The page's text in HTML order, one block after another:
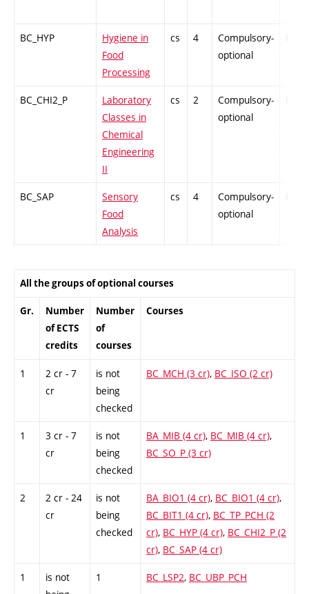
BC_HYP
Hygiene in
Food
Processing
cs 4
Compulsory-
optional
BC_CHI2_P
Laboratory
Classes in
Chemical
Engineering
II
cs 2
Compulsory-
optional
BC_SAP
Sensory
Food
Analysis
cs 4
Compulsory-
optional
All the groups of optional courses
Gr.
Number
of ECTS
credits
Number
of
courses
Courses
1
2 cr - 7
cr
is not
being
checked
BC_MCH (3 cr), BC_ISO (2 cr)
1
3 cr - 7
cr
is not
being
checked
BA_MIB (4 cr), BC_MIB (4 cr),
BC_SO_P (3 cr)
2
2 cr - 24
cr
is not
being
checked
BA_BIO1 (4 cr), BC_BIO1 (4 cr),
BC_BIT1 (4 cr), BC_TP_PCH (2
cr), BC_HYP (4 cr), BC_CHI2_P (2
cr), BC_SAP (4 cr)
1
is not
1 BC_LSP2, BC_UBP_PCH